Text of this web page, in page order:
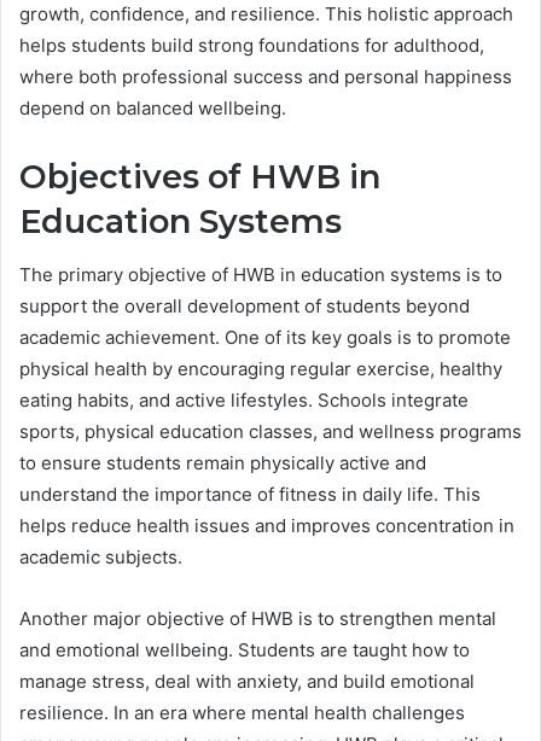
growth, confidence, and resilience. This holistic approach
helps students build strong foundations for adulthood,
where both professional success and personal happiness
depend on balanced wellbeing.
Objectives of HWB in
Education Systems
The primary objective of HWB in education systems is to
support the overall development of students beyond
academic achievement. One of its key goals is to promote
physical health by encouraging regular exercise, healthy
eating habits, and active lifestyles. Schools integrate
sports, physical education classes, and wellness programs
to ensure students remain physically active and
understand the importance of fitness in daily life. This
helps reduce health issues and improves concentration in
academic subjects.
Another major objective of HWB is to strengthen mental
and emotional wellbeing. Students are taught how to
manage stress, deal with anxiety, and build emotional
resilience. In an era where mental health challenges